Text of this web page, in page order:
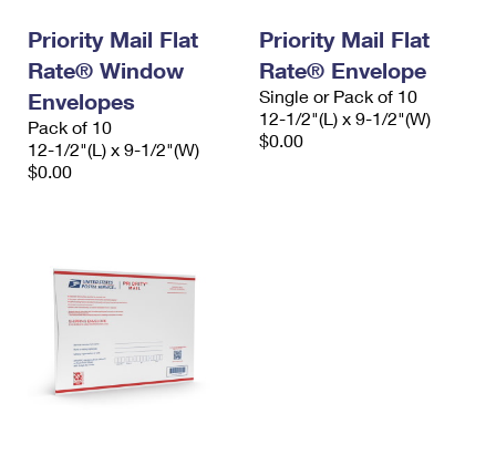
Priority Mail Flat
Rate® Window
Envelopes
Pack of 10
12-1/2"(L) x 9-1/2"(W)
$0.00
Priority Mail Flat
Rate® Envelope
Single or Pack of 10
12-1/2"(L) x 9-1/2"(W)
$0.00